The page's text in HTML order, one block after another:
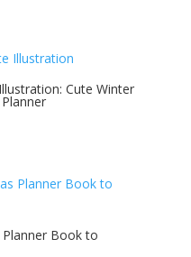
Cute Winter
Book to